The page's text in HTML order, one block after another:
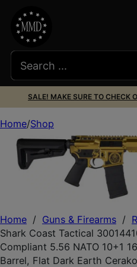
SALE! MAKE SURE TO CHECK
Home / Guns & Firearms /
Shark Coast Tactical
Compliant 5.56 NATO 10+1
Barrel, Flat Dark Earth
Home Shop
Shark Coast Tactical